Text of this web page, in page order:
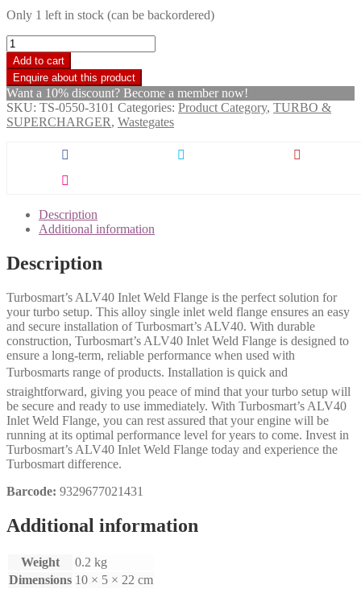
Only 1 left in stock (can be backordered)
Turbosmart
ALV
Inlet
Weld
Flange
-
AL
Add to cart
Want a 10% discount? Become a member now!
SKU: TS-0550-3101 Categories: Product Category, TURBO &
SUPERCHARGER, Wastegates
Description
Additional information
Description
Turbosmart’s ALV40 Inlet Weld Flange is the perfect solution for
your turbo setup. This alloy single inlet weld flange ensures an easy
and secure installation of Turbosmart’s ALV40. With durable
construction, Turbosmart’s ALV40 Inlet Weld Flange is designed to
ensure a long-term, reliable performance when used with
Turbosmarts range of products. Installation is quick and
straightforward, giving you peace of mind that your turbo setup will
be secure and ready to use immediately. With Turbosmart’s ALV40
Inlet Weld Flange, you can rest assured that your engine will be
running at its optimal performance level for years to come. Invest in
Turbosmart’s ALV40 Inlet Weld Flange today and experience the
Turbosmart difference.
Barcode: 9329677021431
Additional information
Weight
0.2 kg
Dimensions 10 × 5 × 22 cm